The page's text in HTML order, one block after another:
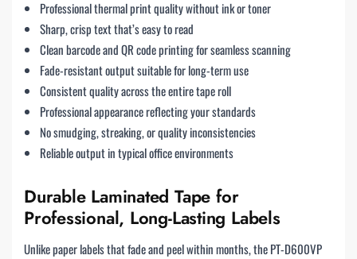
Professional thermal print quality without ink or toner
Sharp, crisp text that’s easy to read
Clean barcode and QR code printing for seamless scanning
Fade-resistant output suitable for long-term use
Consistent quality across the entire tape roll
Professional appearance reflecting your standards
No smudging, streaking, or quality inconsistencies
Reliable output in typical office environments
Durable Laminated Tape for
Professional, Long-Lasting Labels
Unlike paper labels that fade and peel within months, the PT-D600VP